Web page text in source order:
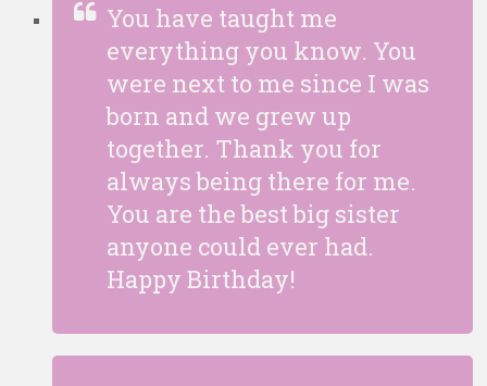
You have taught me
everything you know. You
were next to me since I was
born and we grew up
together. Thank you for
always being there for me.
You are the best big sister
anyone could ever had.
Happy Birthday!